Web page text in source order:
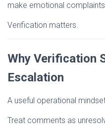
make emotional
Verification matters.
Why Verification
Escalation
A useful operational
Treat comments as